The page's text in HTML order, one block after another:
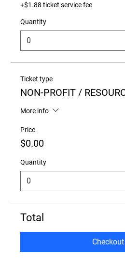
+$1.88 ticket service fee
Quantity
Ticket type
NON-PROFIT /
More info
Price
$0.00
Quantity
Total
Checkout